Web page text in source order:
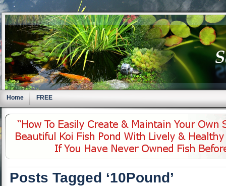
Home FREE
Posts Tagged ‘10Pound’